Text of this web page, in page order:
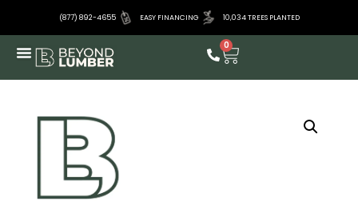
(877) 892-4655 EASY FINANCING 10,034 TREES PLANTED
0